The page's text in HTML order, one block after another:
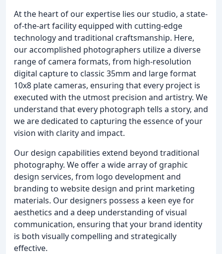
At the heart of our expertise lies our studio, a state-
of-the-art facility equipped with cutting-edge
technology and traditional craftsmanship. Here,
our accomplished photographers utilize a diverse
range of camera formats, from high-resolution
digital capture to classic 35mm and large format
10x8 plate cameras, ensuring that every project is
executed with the utmost precision and artistry. We
understand that every photograph tells a story, and
we are dedicated to capturing the essence of your
vision with clarity and impact.
Our design capabilities extend beyond traditional
photography. We offer a wide array of graphic
design services, from logo development and
branding to website design and print marketing
materials. Our designers possess a keen eye for
aesthetics and a deep understanding of visual
communication, ensuring that your brand identity
is both visually compelling and strategically
effective.